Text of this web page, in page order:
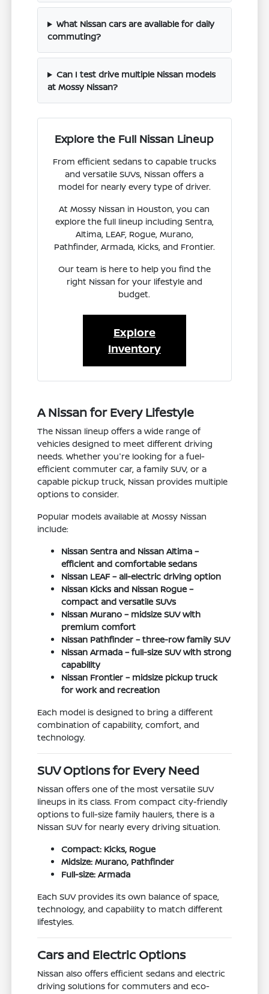
What Nissan cars are available for daily
commuting?
Can I test drive multiple Nissan models
at Mossy Nissan?
Explore the Full Nissan Lineup
From efficient sedans to capable trucks
and versatile SUVs, Nissan offers a
model for nearly every type of driver.
At Mossy Nissan in Houston, you can
explore the full lineup including Sentra,
Altima, LEAF, Rogue, Murano,
Pathfinder, Armada, Kicks, and Frontier.
Our team is here to help you find the
right Nissan for your lifestyle and
budget.
Explore
Inventory
A Nissan for Every Lifestyle
The Nissan lineup offers a wide range of
vehicles designed to meet different driving
needs. Whether you're looking for a fuel-
efficient commuter car, a family SUV, or a
capable pickup truck, Nissan provides multiple
options to consider.
Popular models available at Mossy Nissan
include:
Nissan Sentra and Nissan Altima –
efficient and comfortable sedans
Nissan LEAF – all-electric driving option
Nissan Kicks and Nissan Rogue –
compact and versatile SUVs
Nissan Murano – midsize SUV with
premium comfort
Nissan Pathfinder – three-row family SUV
Nissan Armada – full-size SUV with strong
capability
Nissan Frontier – midsize pickup truck
for work and recreation
Each model is designed to bring a different
combination of capability, comfort, and
technology.
SUV Options for Every Need
Nissan offers one of the most versatile SUV
lineups in its class. From compact city-friendly
options to full-size family haulers, there is a
Nissan SUV for nearly every driving situation.
Compact: Kicks, Rogue
Midsize: Murano, Pathfinder
Full-size: Armada
Each SUV provides its own balance of space,
technology, and capability to match different
lifestyles.
Cars and Electric Options
Nissan also offers efficient sedans and electric
driving solutions for commuters and eco-